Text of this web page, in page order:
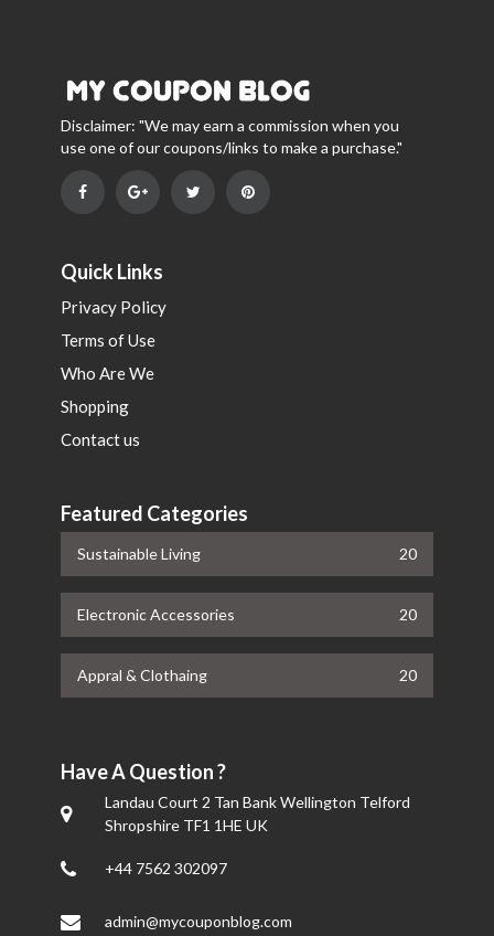
Disclaimer: "We may earn a commission when you
use one of our coupons/links to make a purchase."
Quick Links
Privacy Policy
Terms of Use
Who Are We
Shopping
Contact us
Featured Categories
Sustainable Living 20
Electronic Accessories 20
Appral & Clothaing 20
Have A Question ?
Landau Court 2 Tan Bank Wellington Telford
Shropshire TF1 1HE UK
+44 7562 302097
admin@mycouponblog.com